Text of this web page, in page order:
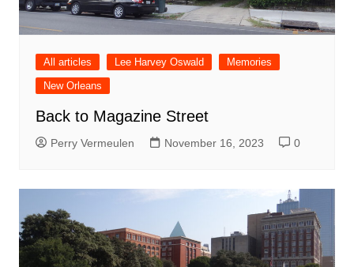
All articles Lee Harvey Oswald
Memories
New Orleans
Back to Magazine Street
Perry Vermeulen November 16, 2023 0